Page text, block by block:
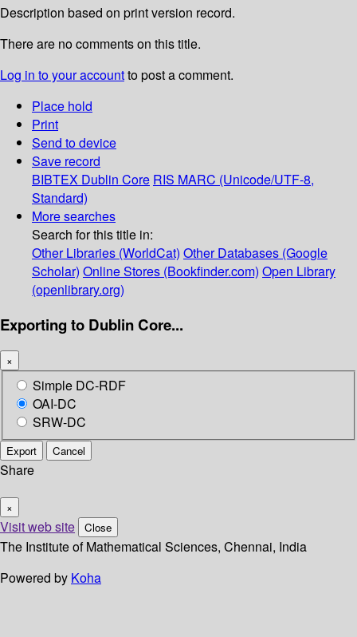
Description based on print version record.
There are no comments on this title.
Log in to your accountto post a comment.
Place hold
Print
Send to device
Save record
BIBTEX Dublin Core RIS MARC (Unicode/UTF-8,
Standard)
More searches
Search for this title in:
Other Libraries (WorldCat) Other Databases (Google
Scholar) Online Stores (Bookfinder.com) Open Library
(openlibrary.org)
Exporting to Dublin Core...
×
Simple DC-RDF
OAI-DC
SRW-DC
Export Cancel
Share
×
Visit web site Close
The Institute of Mathematical Sciences, Chennai, India
Powered by Koha